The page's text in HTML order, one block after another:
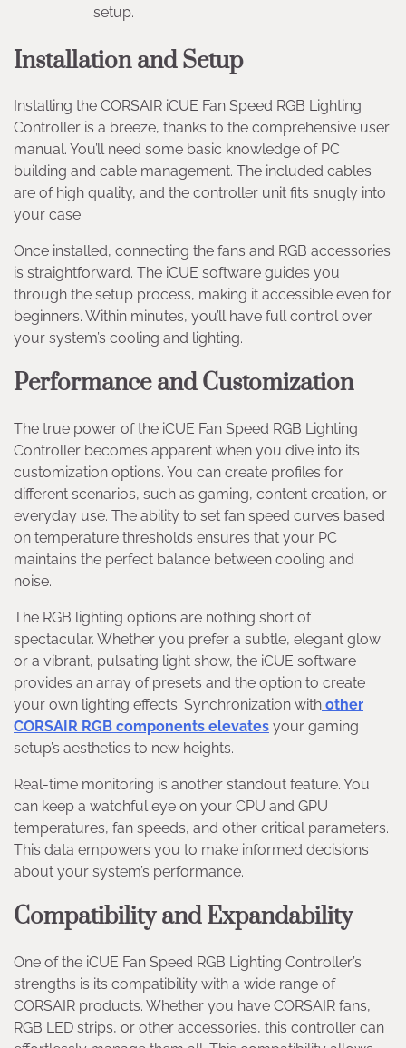
setup.
Installation and Setup
Installing the CORSAIR iCUE Fan Speed RGB Lighting
Controller is a breeze, thanks to the comprehensive user
manual. You’ll need some basic knowledge of PC
building and cable management. The included cables
are of high quality, and the controller unit fits snugly into
your case.
Once installed, connecting the fans and RGB accessories
is straightforward. The iCUE software guides you
through the setup process, making it accessible even for
beginners. Within minutes, you’ll have full control over
your system’s cooling and lighting.
Performance and Customization
The true power of the iCUE Fan Speed RGB Lighting
Controller becomes apparent when you dive into its
customization options. You can create profiles for
different scenarios, such as gaming, content creation, or
everyday use. The ability to set fan speed curves based
on temperature thresholds ensures that your PC
maintains the perfect balance between cooling and
noise.
The RGB lighting options are nothing short of
spectacular. Whether you prefer a subtle, elegant glow
or a vibrant, pulsating light show, the iCUE software
provides an array of presets and the option to create
your own lighting effects. Synchronization with other
CORSAIR RGB components elevates your gaming
setup’s aesthetics to new heights.
Real-time monitoring is another standout feature. You
can keep a watchful eye on your CPU and GPU
temperatures, fan speeds, and other critical parameters.
This data empowers you to make informed decisions
about your system’s performance.
Compatibility and Expandability
One of the iCUE Fan Speed RGB Lighting Controller’s
strengths is its compatibility with a wide range of
CORSAIR products. Whether you have CORSAIR fans,
RGB LED strips, or other accessories, this controller can